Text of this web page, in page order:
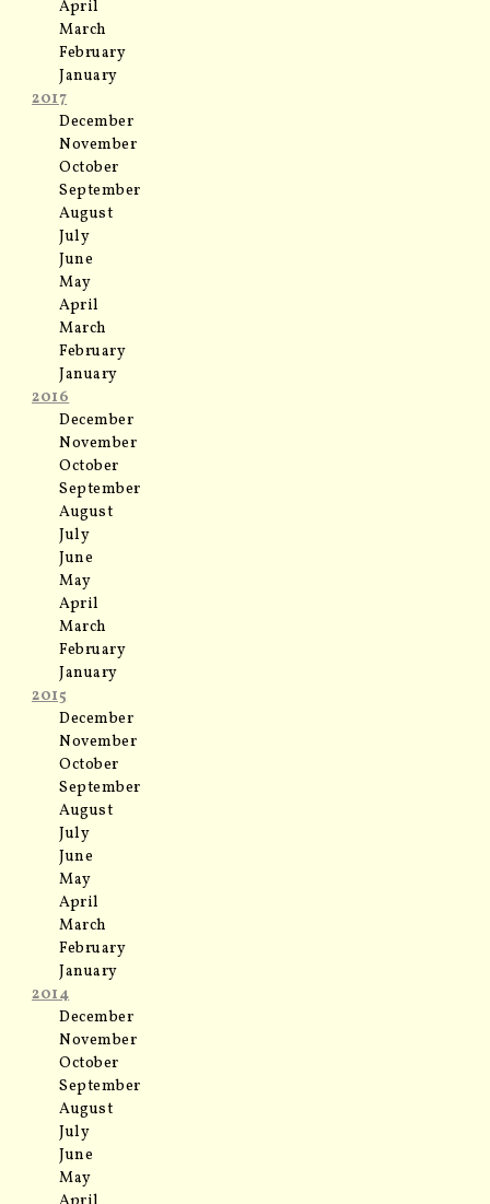
April
March
February
January
2017
December
November
October
September
August
July
June
May
April
March
February
January
2016
December
November
October
September
August
July
June
May
April
March
February
January
2015
December
November
October
September
August
July
June
May
April
March
February
January
2014
December
November
October
September
August
July
June
May